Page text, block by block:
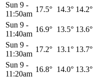
Sun 9 -
11:50am
17.5° 14.3° 14.2°
Sun 9 -
11:40am
16.9° 13.5° 13.6°
Sun 9 -
11:30am
17.2° 13.1° 13.7°
Sun 9 -
11:20am
16.8° 14.0° 13.3°